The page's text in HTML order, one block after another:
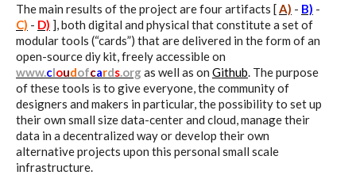
Workshop #1, output: “Soilless”,
diagrams of uses
Workshop #2, output: “Cloudified”
Scenarios
The main results of the project are four artifacts [ A) - B) -
C) - D) ], both digital and physical that constitute a set of
modular tools (“cards”) that are delivered in the form of an
open-source diy kit, freely accessible on
www.cloudofcards org as well as on Github . The purpose
of these tools is to give everyone, the community of
designers and makers in particular, the possibility to set up
their own small size data-center and cloud, manage their
data in a decentralized way or develop their own
alternative projects upon this personal small scale
infrastructure.